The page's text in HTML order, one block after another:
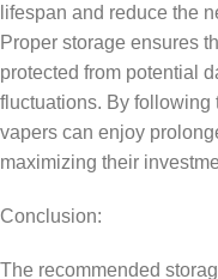
lifespan and reduce the
Proper storage ensures
protected from potential
fluctuations. By following
vapers can enjoy
maximizing their
Conclusion:
The recommended